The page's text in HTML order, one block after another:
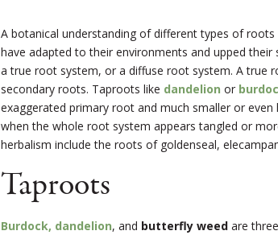
A botanical understanding of different types of
have adapted to their environments and upped
a true root system, or a diffuse root system. A true
secondary roots. Taproots like dandelion or
exaggerated primary root and much smaller or
when the whole root system appears tangled or
herbalism include the roots of goldenseal,
Taproots
Burdock, dandelion, and butterfly weed are